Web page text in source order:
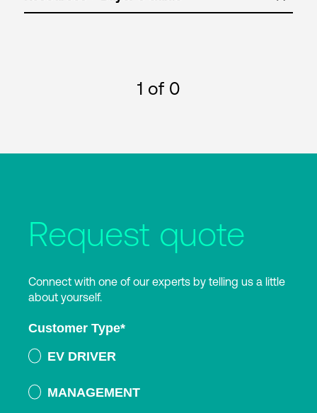
1 of 0
Request quote
Connect with one of our experts by telling us a little
about yourself.
Customer Type*
EV DRIVER
MANAGEMENT